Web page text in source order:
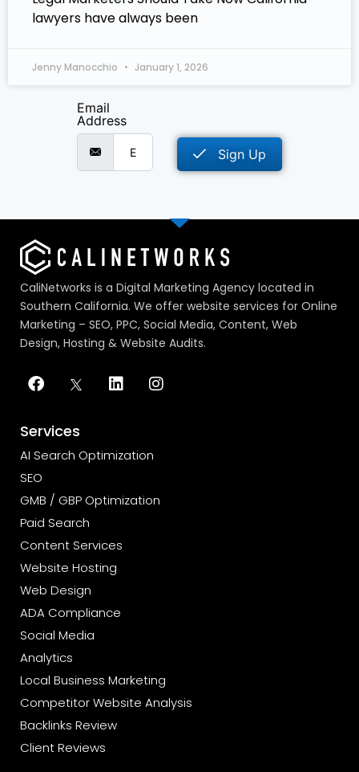
lawyers have always been
Jenny Manocchio January 1, 2026
Email
Address
Sign Up
CaliNetworks is a Digital Marketing Agency located in
Southern California. We offer website services for Online
Marketing – SEO, PPC, Social Media, Content, Web
Design, Hosting & Website Audits.
Services
AI Search Optimization
SEO
GMB / GBP Optimization
Paid Search
Content Services
Website Hosting
Web Design
ADA Compliance
Social Media
Analytics
Local Business Marketing
Competitor Website Analysis
Backlinks Review
Client Reviews